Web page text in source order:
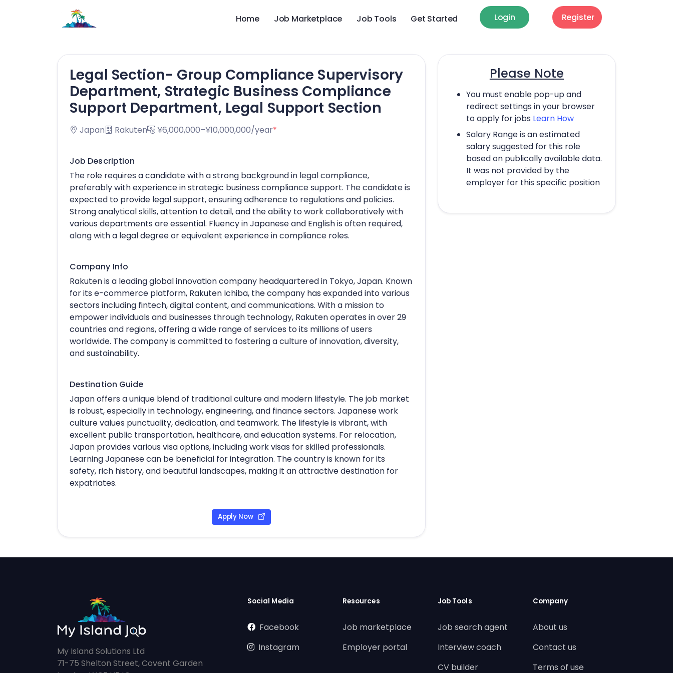
Home Job Marketplace Job Tools Get Started Login Register
Please Note
You must enable pop-up and
redirect settings in your browser
to apply for jobs Learn How
Salary Range is an estimated
salary suggested for this role
based on publically available data.
It was not provided by the
employer for this specific position
Legal Section- Group Compliance Supervisory
Department, Strategic Business Compliance
Support Department, Legal Support Section
Japan Rakuten ¥6,000,000–¥10,000,000/year*
Job Description
The role requires a candidate with a strong background in legal compliance,
preferably with experience in strategic business compliance support. The candidate is
expected to provide legal support, ensuring adherence to regulations and policies.
Strong analytical skills, attention to detail, and the ability to work collaboratively with
various departments are essential. Fluency in Japanese and English is often required,
along with a legal degree or equivalent experience in compliance roles.
Company Info
Rakuten is a leading global innovation company headquartered in Tokyo, Japan. Known
for its e-commerce platform, Rakuten Ichiba, the company has expanded into various
sectors including fintech, digital content, and communications. With a mission to
empower individuals and businesses through technology, Rakuten operates in over 29
countries and regions, offering a wide range of services to its millions of users
worldwide. The company is committed to fostering a culture of innovation, diversity,
and sustainability.
Destination Guide
Japan offers a unique blend of traditional culture and modern lifestyle. The job market
is robust, especially in technology, engineering, and finance sectors. Japanese work
culture values punctuality, dedication, and teamwork. The lifestyle is vibrant, with
excellent public transportation, healthcare, and education systems. For relocation,
Japan provides various visa options, including work visas for skilled professionals.
Learning Japanese can be beneficial for integration. The country is known for its
safety, rich history, and beautiful landscapes, making it an attractive destination for
expatriates.
Apply Now
My Island Solutions Ltd
71-75 Shelton Street, Covent Garden
Social Media
Facebook
Instagram
Resources
Job marketplace
Employer portal
Job Tools
Job search agent
Interview coach
CV builder
Company
About us
Contact us
Terms of use